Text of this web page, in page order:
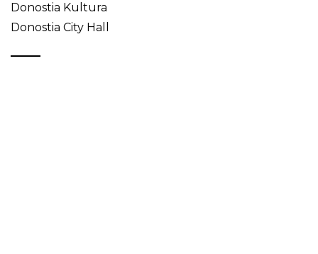
Donostia Kultura
Donostia City Hall